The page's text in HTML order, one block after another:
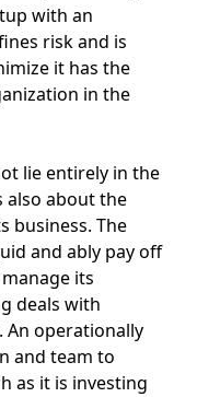
with an
risk and is
it has the
in the
lie entirely in the
also about the
business. The
and ably pay off
its
deals with
An operationally
and team to
as it is investing